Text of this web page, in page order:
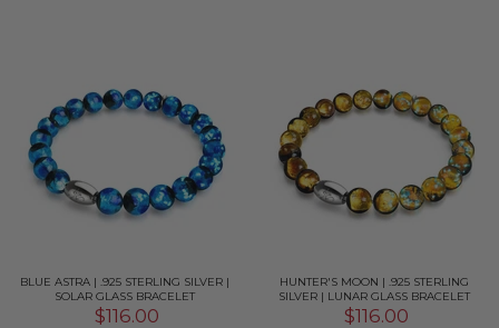
BLUE ASTRA | .925 STERLING SILVER |
SOLAR GLASS BRACELET
$116.00
HUNTER'S MOON | .925 STERLING
SILVER | LUNAR GLASS BRACELET
$116.00